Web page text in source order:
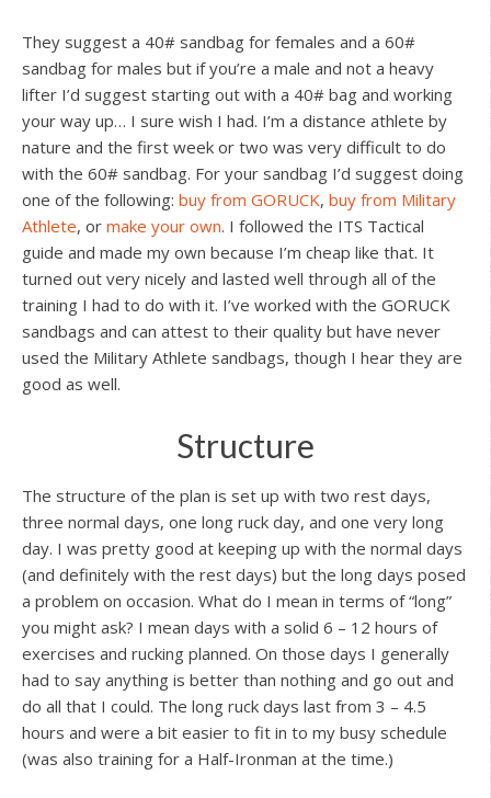
They suggest a 40# sandbag for females and a 60#
sandbag for males but if you’re a male and not a heavy
lifter I’d suggest starting out with a 40# bag and working
your way up… I sure wish I had. I’m a distance athlete by
nature and the first week or two was very difficult to do
with the 60# sandbag. For your sandbag I’d suggest doing
one of the following: buy from GORUCK, buy from Military
Athlete, or make your own. I followed the ITS Tactical
guide and made my own because I’m cheap like that. It
turned out very nicely and lasted well through all of the
training I had to do with it. I’ve worked with the GORUCK
sandbags and can attest to their quality but have never
used the Military Athlete sandbags, though I hear they are
good as well.
Structure
The structure of the plan is set up with two rest days,
three normal days, one long ruck day, and one very long
day. I was pretty good at keeping up with the normal days
(and definitely with the rest days) but the long days posed
a problem on occasion. What do I mean in terms of “long”
you might ask? I mean days with a solid 6 – 12 hours of
exercises and rucking planned. On those days I generally
had to say anything is better than nothing and go out and
do all that I could. The long ruck days last from 3 – 4.5
hours and were a bit easier to fit in to my busy schedule
(was also training for a Half-Ironman at the time.)